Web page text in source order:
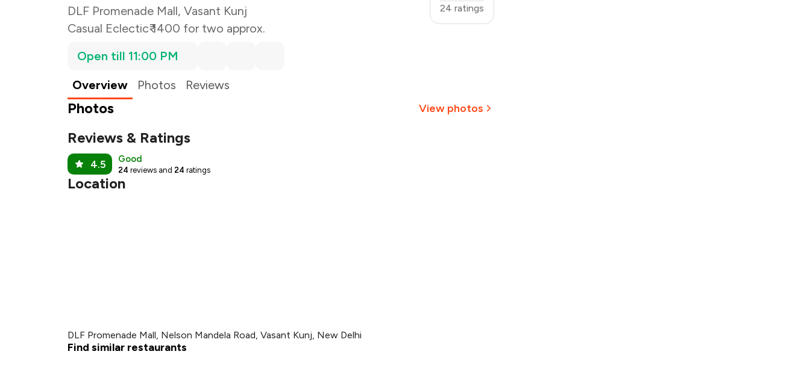
DLF Promenade Mall, Vasant Kunj
Casual Eclectic₹ 1400 for two approx.
24 ratings
Open till 11:00 PM
Overview
Photos Reviews
Photos View photos
Reviews & Ratings
4.5 Good
24 reviews and 24 ratings
Location
DLF Promenade Mall, Nelson Mandela Road, Vasant Kunj, New Delhi
Find similar restaurants